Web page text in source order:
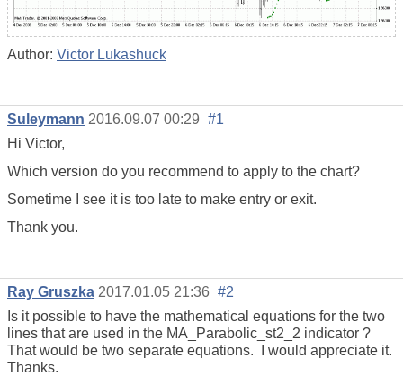
Author: Victor Lukashuck
Suleymann 2016.09.07 00:29 #1
Hi Victor,
Which version do you recommend to apply to the chart?
Sometime I see it is too late to make entry or exit.
Thank you.
Ray Gruszka 2017.01.05 21:36 #2
Is it possible to have the mathematical equations for the two
lines that are used in the MA_Parabolic_st2_2 indicator ?
That would be two separate equations. I would appreciate it.
Thanks.